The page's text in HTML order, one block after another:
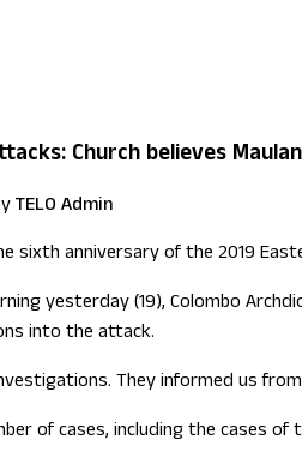
Church believes
TELO Admin
sixth anniversary of the 2019
yesterday (19), Colombo
into the attack.
They informed us
of cases, including the cases